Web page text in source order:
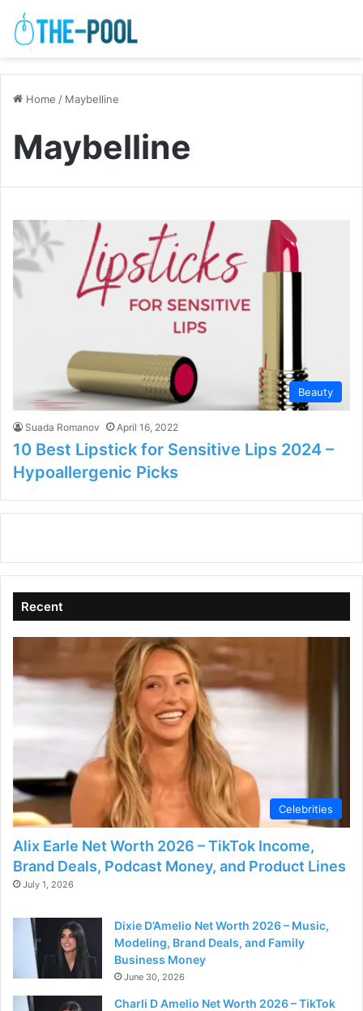
Home / Maybelline
Maybelline
Beauty
Suada Romanov April 16, 2022
10 Best Lipstick for Sensitive Lips 2024 –
Hypoallergenic Picks
Recent
Celebrities
Alix Earle Net Worth 2026 – TikTok Income,
Brand Deals, Podcast Money, and Product Lines
July 1, 2026
Dixie D’Amelio Net Worth 2026 – Music,
Modeling, Brand Deals, and Family
Business Money
June 30, 2026
Charli D Amelio Net Worth 2026 – TikTok